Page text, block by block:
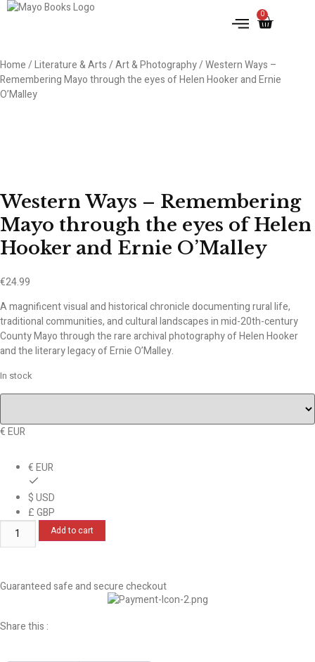
0
Home/Literature & Arts/Art & Photography/ Western Ways –
Remembering Mayo through the eyes of Helen Hooker and Ernie
O’Malley
Western Ways – Remembering
Mayo through the eyes of Helen
Hooker and Ernie O’Malley
€24.99
A magnificent visual and historical chronicle documenting rural life,
traditional communities, and cultural landscapes in mid-20th-century
County Mayo through the rare archival photography of Helen Hooker
and the literary legacy of Ernie O’Malley.
In stock
€ EUR
€ EUR
$ USD
£ GBP
Add to cart
Guaranteed safe and secure checkout
Share this :